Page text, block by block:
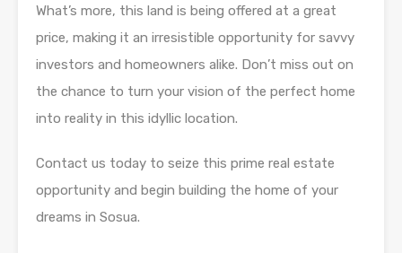
What’s more, this land is being offered at a great
price, making it an irresistible opportunity for savvy
investors and homeowners alike. Don’t miss out on
the chance to turn your vision of the perfect home
into reality in this idyllic location.
Contact us today to seize this prime real estate
opportunity and begin building the home of your
dreams in Sosua.